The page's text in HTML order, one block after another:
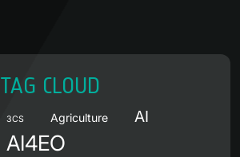
TAG CLOUD
3CS Agriculture AI
AI4EO